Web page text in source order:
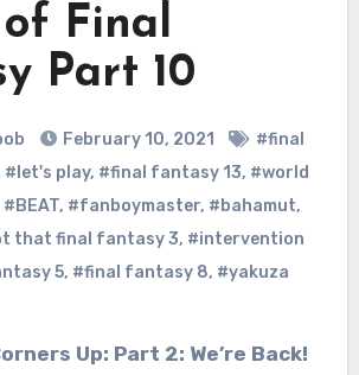
Final
Part 10
February 10, 2021
#final
#let's play, #final fantasy 13, #world
#BEAT, #fanboymaster, #bahamut,
that final fantasy 3, #intervention
5, #final fantasy 8, #yakuza
Up: Part 2: We’re Back!